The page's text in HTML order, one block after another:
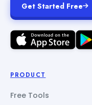
Get Started Free
PRODUCT
Free Tools